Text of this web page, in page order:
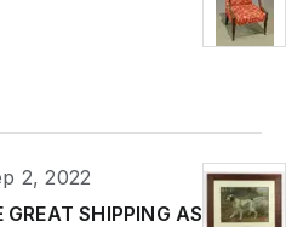
2, 2022
SHIPPING AS WELL